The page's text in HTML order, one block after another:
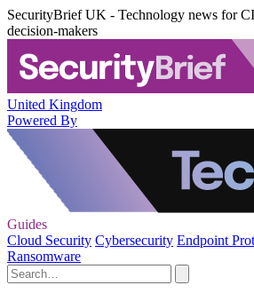
SecurityBrief UK - Technology news for
decision-makers
United Kingdom
Powered By
Guides
Cloud Security Cybersecurity Endpoint
Ransomware